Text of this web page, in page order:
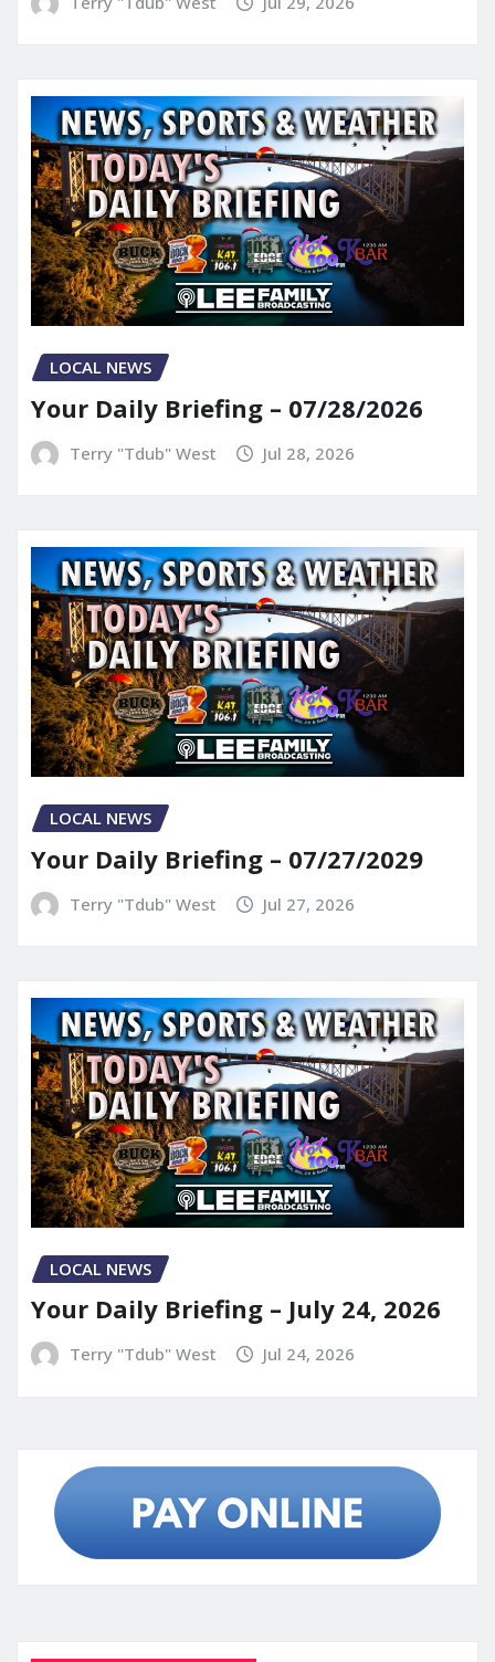
LOCAL NEWS
Your Daily Briefing – 07/28/2026
Terry "Tdub" West Jul 28, 2026
LOCAL NEWS
Your Daily Briefing – 07/27/2029
Terry "Tdub" West Jul 27, 2026
LOCAL NEWS
Your Daily Briefing – July 24, 2026
Terry "Tdub" West Jul 24, 2026